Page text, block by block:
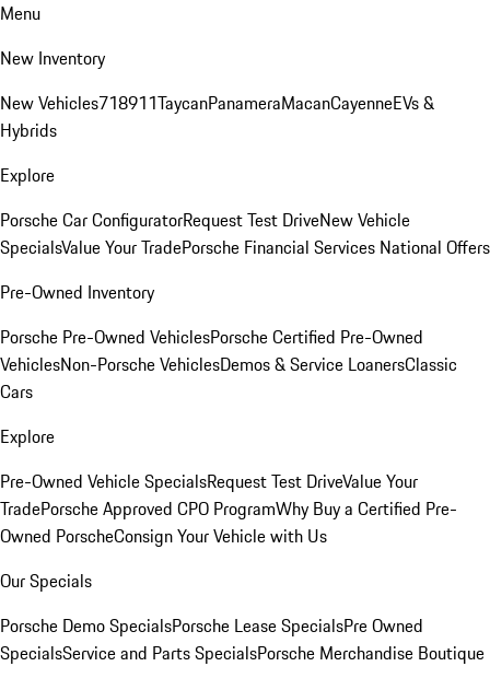
Menu
New Inventory
New Vehicles718911TaycanPanameraMacanCayenneEVs &
Hybrids
Explore
Porsche Car ConfiguratorRequest Test DriveNew Vehicle
SpecialsValue Your TradePorsche Financial Services National Offers
Pre-Owned Inventory
Porsche Pre-Owned VehiclesPorsche Certified Pre-Owned
VehiclesNon-Porsche VehiclesDemos & Service LoanersClassic
Cars
Explore
Pre-Owned Vehicle SpecialsRequest Test DriveValue Your
TradePorsche Approved CPO ProgramWhy Buy a Certified Pre-
Owned PorscheConsign Your Vehicle with Us
Our Specials
Porsche Demo SpecialsPorsche Lease SpecialsPre Owned
SpecialsService and Parts SpecialsPorsche Merchandise Boutique